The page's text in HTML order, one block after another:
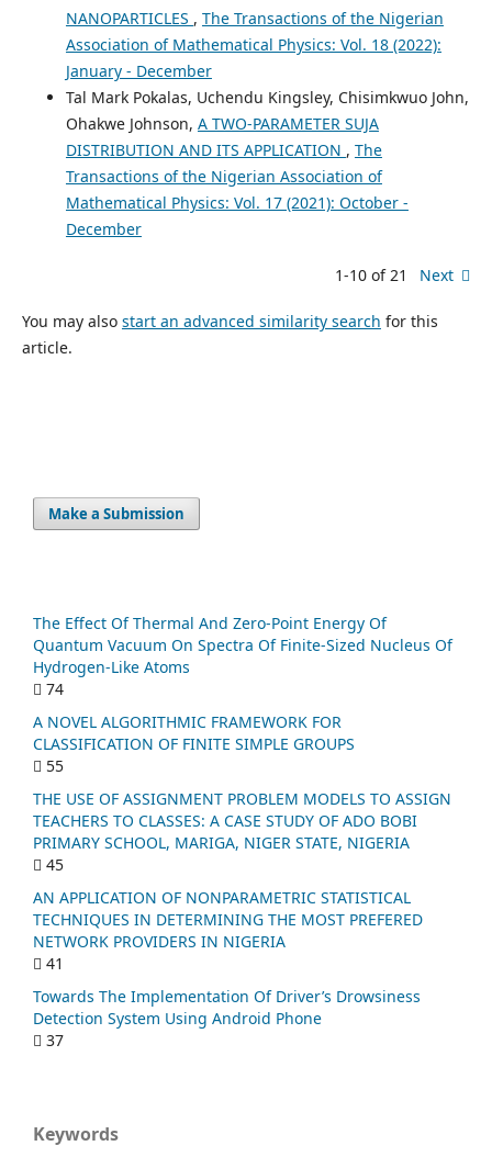
NANOPARTICLES , The Transactions of the Nigerian
Association of Mathematical Physics: Vol. 18 (2022):
January - December
Tal Mark Pokalas, Uchendu Kingsley, Chisimkwuo John,
Ohakwe Johnson, A TWO-PARAMETER SUJA
DISTRIBUTION AND ITS APPLICATION , The
Transactions of the Nigerian Association of
Mathematical Physics: Vol. 17 (2021): October -
December
1-10 of 21 Next
You may also start an advanced similarity search for this
article.
Make a Submission
The Effect Of Thermal And Zero-Point Energy Of
Quantum Vacuum On Spectra Of Finite-Sized Nucleus Of
Hydrogen-Like Atoms
74
A NOVEL ALGORITHMIC FRAMEWORK FOR
CLASSIFICATION OF FINITE SIMPLE GROUPS
55
THE USE OF ASSIGNMENT PROBLEM MODELS TO ASSIGN
TEACHERS TO CLASSES: A CASE STUDY OF ADO BOBI
PRIMARY SCHOOL, MARIGA, NIGER STATE, NIGERIA
45
AN APPLICATION OF NONPARAMETRIC STATISTICAL
TECHNIQUES IN DETERMINING THE MOST PREFERED
NETWORK PROVIDERS IN NIGERIA
41
Towards The Implementation Of Driver’s Drowsiness
Detection System Using Android Phone
37
Keywords